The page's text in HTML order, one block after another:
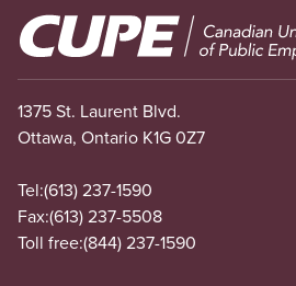
Image
1375 St. Laurent Blvd.
Ottawa, Ontario K1G 0Z7
Tel:(613) 237-1590
Fax:(613) 237-5508
Toll free:(844) 237-1590